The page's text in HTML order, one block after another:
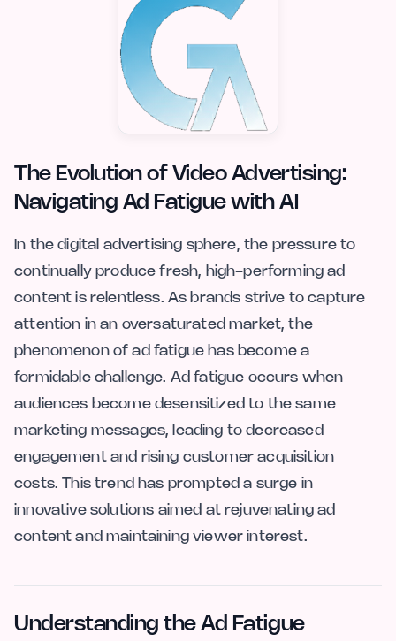
The Evolution of Video Advertising:
Navigating Ad Fatigue with AI
In the digital advertising sphere, the pressure to
continually produce fresh, high-performing ad
content is relentless. As brands strive to capture
attention in an oversaturated market, the
phenomenon of ad fatigue has become a
formidable challenge. Ad fatigue occurs when
audiences become desensitized to the same
marketing messages, leading to decreased
engagement and rising customer acquisition
costs. This trend has prompted a surge in
innovative solutions aimed at rejuvenating ad
content and maintaining viewer interest.
Understanding the Ad Fatigue